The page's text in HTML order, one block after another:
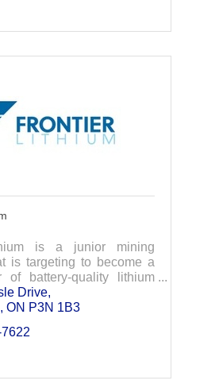
is a junior mining
is targeting to become a
of battery-quality lithium
electric vehicle &
chains in North America.
Drive
ON P3N 1B3